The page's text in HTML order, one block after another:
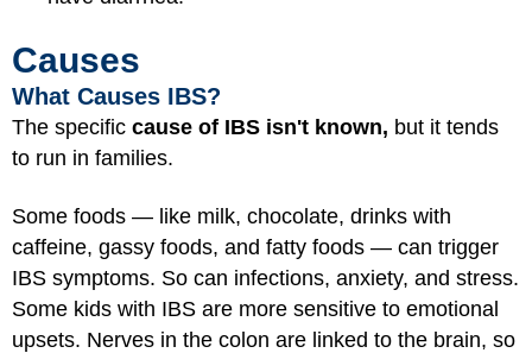
Causes
What Causes IBS?
The specific cause of IBS isn't known, but it tends
to run in families.
Some foods — like milk, chocolate, drinks with
caffeine, gassy foods, and fatty foods — can trigger
IBS symptoms. So can infections, anxiety, and stress.
Some kids with IBS are more sensitive to emotional
upsets. Nerves in the colon are linked to the brain, so